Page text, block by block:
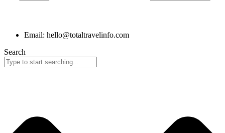
Email: hello@totaltravelinfo.com
Search